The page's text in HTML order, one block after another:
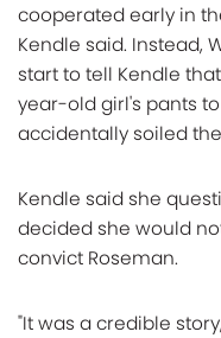
cooperated early in
Kendle said. Instead,
start to tell Kendle
year-old girl's pants
accidentally soiled
Kendle said she
decided she would
convict Roseman.
"It was a credible